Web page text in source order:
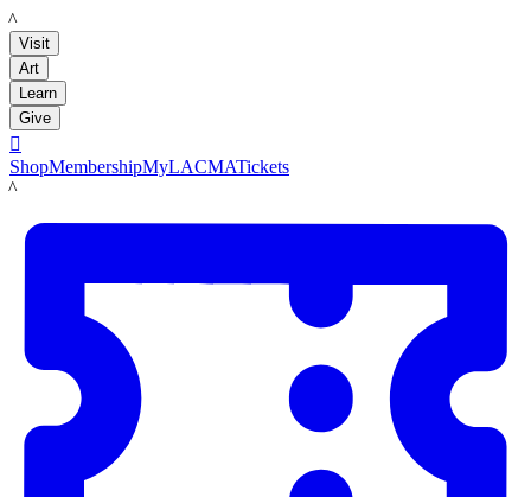
LACMA
Visit
Art
Learn
Give

ShopMembershipMyLACMATickets
LACMA